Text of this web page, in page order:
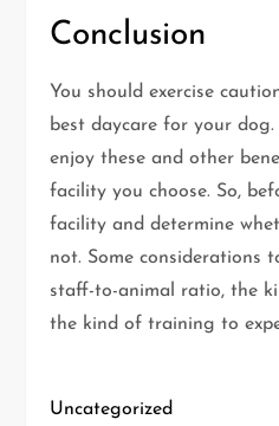
Conclusion
You should exercise
best daycare for your
enjoy these and other
facility you choose. So,
facility and determine
not. Some considerations
staff-to-animal ratio, the
the kind of training to
Uncategorized